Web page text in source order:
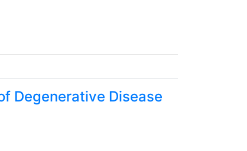
Degenerative Disease